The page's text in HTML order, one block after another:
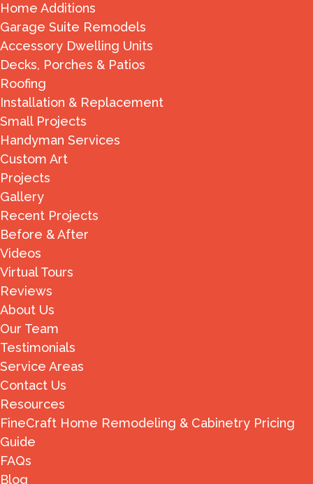
Home Additions
Garage Suite Remodels
Accessory Dwelling Units
Decks, Porches & Patios
Roofing
Installation & Replacement
Small Projects
Handyman Services
Custom Art
Projects
Gallery
Recent Projects
Before & After
Videos
Virtual Tours
Reviews
About Us
Our Team
Testimonials
Service Areas
Contact Us
Resources
FineCraft Home Remodeling & Cabinetry Pricing
Guide
FAQs
Blog